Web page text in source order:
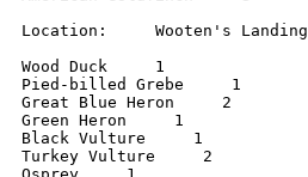
Location:     Wooten's Landing
Wood Duck     1
Pied-billed Grebe     1
Great Blue Heron     2
Green Heron     1
Black Vulture     1
Turkey Vulture     2